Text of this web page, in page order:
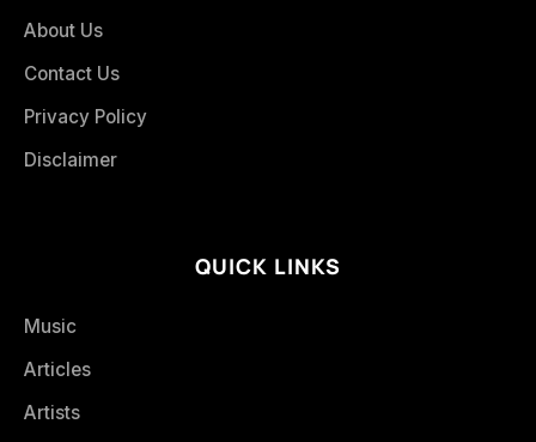
About Us
Contact Us
Privacy Policy
Disclaimer
QUICK LINKS
Music
Articles
Artists